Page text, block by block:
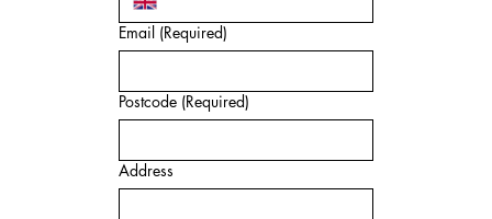
Email (Required)
Postcode (Required)
Address